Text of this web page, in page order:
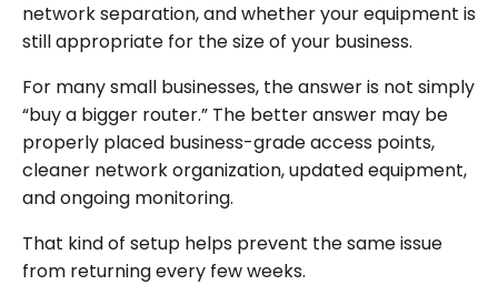
network separation, and whether your equipment is
still appropriate for the size of your business.
For many small businesses, the answer is not simply
“buy a bigger router.” The better answer may be
properly placed business-grade access points,
cleaner network organization, updated equipment,
and ongoing monitoring.
That kind of setup helps prevent the same issue
from returning every few weeks.